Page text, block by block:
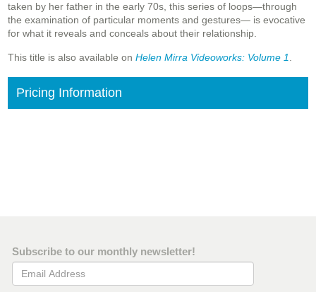
taken by her father in the early 70s, this series of loops—through
the examination of particular moments and gestures— is evocative
for what it reveals and conceals about their relationship.
This title is also available on Helen Mirra Videoworks: Volume 1
Pricing Information
Subscribe to our monthly newsletter!
Email Address